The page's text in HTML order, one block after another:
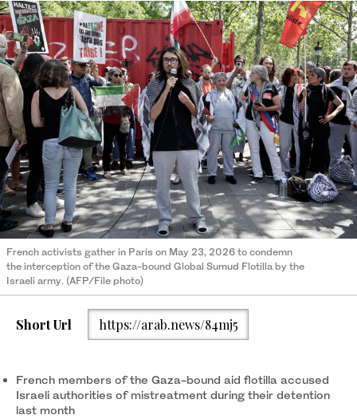
French activists gather in Paris on May 23, 2026 to condemn
the interception of the Gaza-bound Global Sumud Flotilla by the
Israeli army. (AFP/File photo)
Short Url https://arab.news/84mj5
French members of the Gaza-bound aid flotilla accused
Israeli authorities of mistreatment during their detention
last month